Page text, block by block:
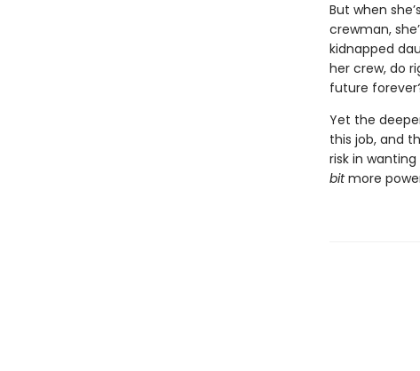
But when
crewman,
kidnapped
her crew, do
future
Yet the
this job, and
risk in
bitmore